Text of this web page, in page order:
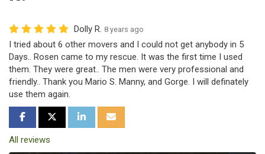
Dolly R. 8 years ago
I tried about 6 other movers and I could not get anybody in 5
Days.. Rosen came to my rescue. It was the first time I used
them. They were great.. The men were very professional and
friendly.. Thank you Mario S. Manny, and Gorge. I will definately
use them again.
SHARE ON FACEBOOK
SHARE ON TWITTER
SHARE ON LINKEDIN
SHARE VIA EMAIL
All reviews